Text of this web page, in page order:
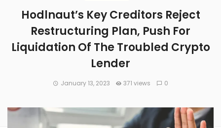
Hodlnaut’s Key Creditors Reject
Restructuring Plan, Push For
Liquidation Of The Troubled Crypto
Lender
January 13, 2023 371 views 0